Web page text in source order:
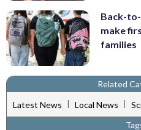
Back-
make
families
Related
Latest News | Local News |